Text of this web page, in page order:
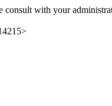
consult with your